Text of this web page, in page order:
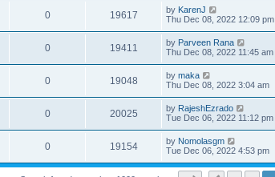
0 19617 by KarenJ
Thu Dec 08, 2022 12:09 pm
0 19411 by Parveen Rana
Thu Dec 08, 2022 11:45 am
0 19048 by maka
Thu Dec 08, 2022 3:04 am
0 20025 by RajeshEzrado
Tue Dec 06, 2022 11:12 pm
0 19154 by Nomolasgm
Tue Dec 06, 2022 4:53 pm